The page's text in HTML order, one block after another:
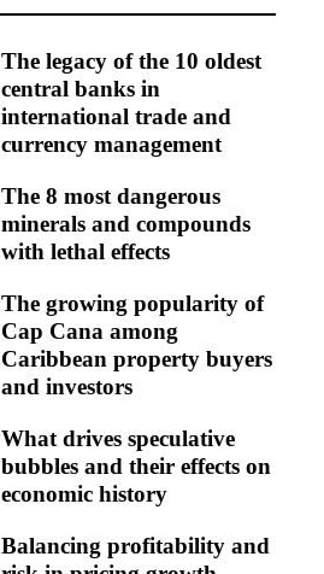
The legacy of the 10 oldest
central banks in
international trade and
currency management
The 8 most dangerous
minerals and compounds
with lethal effects
The growing popularity of
Cap Cana among
Caribbean property buyers
and investors
What drives speculative
bubbles and their effects on
economic history
Balancing profitability and